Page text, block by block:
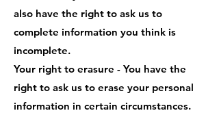
also have the right to ask us to
complete information you think is
incomplete.
Your right to erasure - You have the
right to ask us to erase your personal
information in certain circumstances.